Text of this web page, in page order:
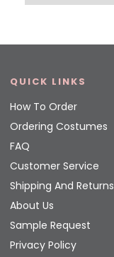
QUICK LINKS
How To Order
Ordering Costumes
FAQ
Customer Service
Shipping And Returns
About Us
Sample Request
Privacy Policy